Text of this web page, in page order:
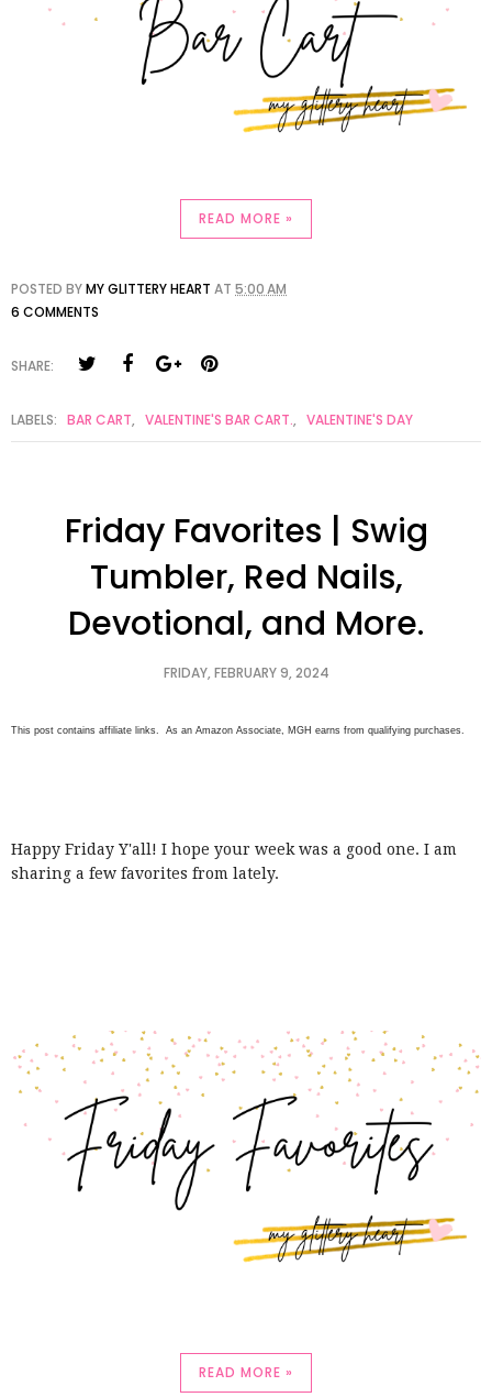
READ MORE »
POSTED BYMY GLITTERY HEART AT 5:00 AM
6 COMMENTS
SHARE:
LABELS: BAR CART, VALENTINE'S BAR CART., VALENTINE'S DAY
Friday Favorites | Swig
Tumbler, Red Nails,
Devotional, and More.
FRIDAY, FEBRUARY 9, 2024
This post contains affiliate links. As an Amazon Associate, MGH earns from qualifying purchases.
Happy Friday Y'all! I hope your week was a good one. I am
sharing a few favorites from lately.
READ MORE »